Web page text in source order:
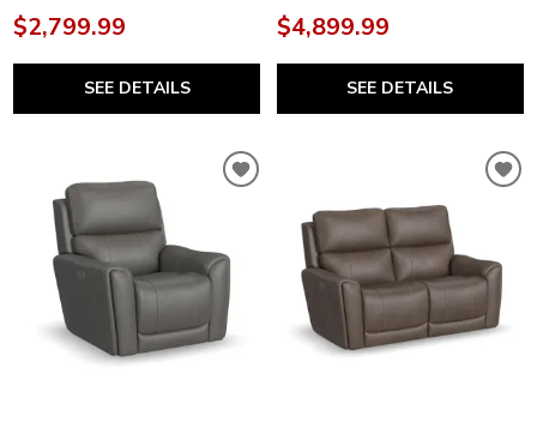
$2,799.99
SEE DETAILS
$4,899.99
SEE DETAILS